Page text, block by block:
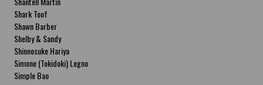
Shark Toof
Shawn Barber
Shelby & Sandy
Shinnosuke Hariya
Simone (Tokidoki) Legno
Simple Bao